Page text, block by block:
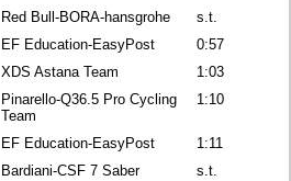
Red Bull-BORA-hansgrohe
s.t.
EF Education-EasyPost
0:57
XDS Astana Team
1:03
Pinarello-Q36.5 Pro Cycling
Team
1:10
EF Education-EasyPost
1:11
Bardiani-CSF 7 Saber
s.t.